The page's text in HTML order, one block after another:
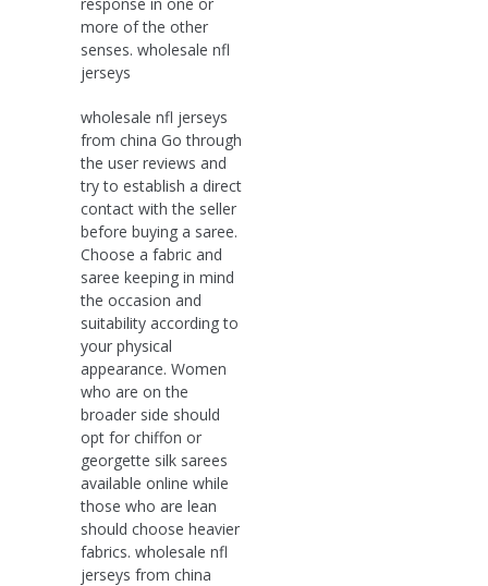
more of the other
senses. wholesale nfl
jerseys
wholesale nfl jerseys
from china Go through
the user reviews and
try to establish a direct
contact with the seller
before buying a saree.
Choose a fabric and
saree keeping in mind
the occasion and
suitability according to
your physical
appearance. Women
who are on the
broader side should
opt for chiffon or
georgette silk sarees
available online while
those who are lean
should choose heavier
fabrics. wholesale nfl
jerseys from china